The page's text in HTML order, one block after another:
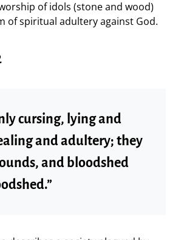
of idols (stone and wood)
of spiritual adultery against God.
cursing, lying and
and adultery; they
and bloodshed